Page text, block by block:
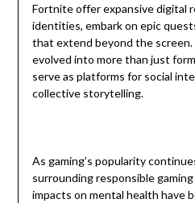
Fortnite offer expansive digital
identities, embark on epic
that extend beyond the screen.
evolved into more than just
serve as platforms for social
collective storytelling.
As gaming’s popularity
surrounding responsible
impacts on mental health have